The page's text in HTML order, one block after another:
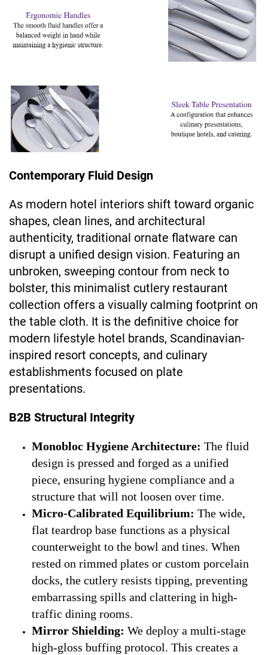
Contemporary Fluid Design
As modern hotel interiors shift toward organic
shapes, clean lines, and architectural
authenticity, traditional ornate flatware can
disrupt a unified design vision. Featuring an
unbroken, sweeping contour from neck to
bolster, this minimalist cutlery restaurant
collection offers a visually calming footprint on
the table cloth. It is the definitive choice for
modern lifestyle hotel brands, Scandinavian-
inspired resort concepts, and culinary
establishments focused on plate
presentations.
B2B Structural Integrity
Monobloc Hygiene Architecture: The fluid
design is pressed and forged as a unified
piece, ensuring hygiene compliance and a
structure that will not loosen over time.
Micro-Calibrated Equilibrium: The wide,
flat teardrop base functions as a physical
counterweight to the bowl and tines. When
rested on rimmed plates or custom porcelain
docks, the cutlery resists tipping, preventing
embarrassing spills and clattering in high-
traffic dining rooms.
Mirror Shielding: We deploy a multi-stage
high-gloss buffing protocol. This creates a